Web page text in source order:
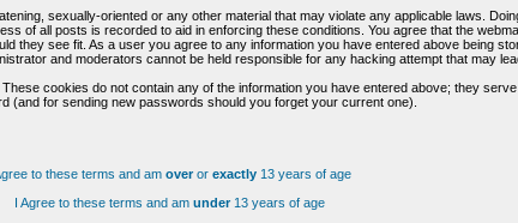
sexually-oriented or any other material that may violate any applicable laws.
of all posts is recorded to aid in enforcing these conditions. You agree that the
they see fit. As a user you agree to any information you have entered above being
and moderators cannot be held responsible for any hacking attempt that may
cookies do not contain any of the information you have entered above; they
(and for sending new passwords should you forget your current one).
to these terms and am overor exactly 13 years of age
I Agree to these terms and am under13 years of age